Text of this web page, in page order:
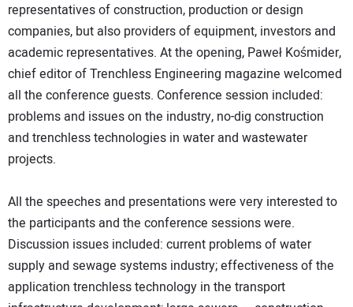
representatives of construction, production or design
companies, but also providers of equipment, investors and
academic representatives. At the opening, Paweł Kośmider,
chief editor of Trenchless Engineering magazine welcomed
all the conference guests. Conference session included:
problems and issues on the industry, no-dig construction
and trenchless technologies in water and wastewater
projects.
All the speeches and presentations were very interested to
the participants and the conference sessions were.
Discussion issues included: current problems of water
supply and sewage systems industry; effectiveness of the
application trenchless technology in the transport